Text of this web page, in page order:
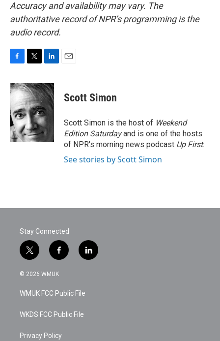
Accuracy and availability may vary. The
authoritative record of NPR’s programming is the
audio record.
c
e
b
o
o
k
i
t
t
e
r
n
k
d
I
n
Scott Simon
Scott Simon is the host of Weekend
Edition Saturdayand is one of the hosts
of NPR's morning news podcast Up First.
See stories by Scott Simon
Stay Connected
t
w
i
t
e
f
a
c
b
o
k
l
i
© 2026 WMUK
WMUK FCC Public File
WKDS FCC Public File
Privacy Policy